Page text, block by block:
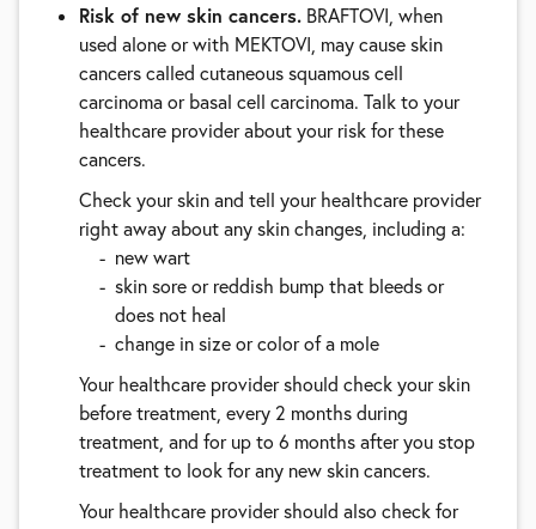
Risk of new skin cancers. BRAFTOVI, when
used alone or with MEKTOVI, may cause skin
cancers called cutaneous squamous cell
carcinoma or basal cell carcinoma. Talk to your
healthcare provider about your risk for these
cancers.
Check your skin and tell your healthcare provider
right away about any skin changes, including a:
new wart
skin sore or reddish bump that bleeds or
does not heal
change in size or color of a mole
Your healthcare provider should check your skin
before treatment, every 2 months during
treatment, and for up to 6 months after you stop
treatment to look for any new skin cancers.
Your healthcare provider should also check for